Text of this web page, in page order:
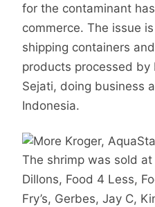
for the contaminant
commerce. The issue
shipping containers
products processed by
Sejati, doing business
Indonesia.
The shrimp was sold at
Dillons, Food 4 Less,
Fry’s, Gerbes, Jay C,